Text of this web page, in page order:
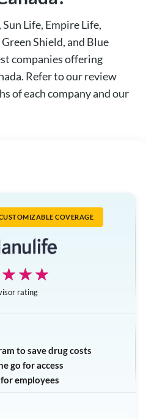
Life, Empire Life,
Shield, and Blue
companies offering
Refer to our review
of each company and our
COVERAGE
rating
to save drug costs
go for access
employees